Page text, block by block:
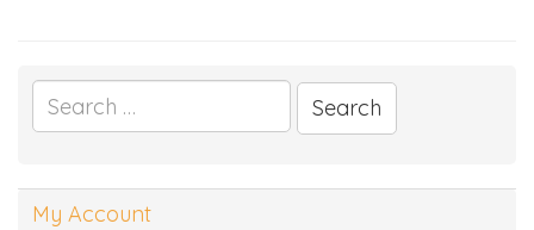
Search
for:
My Account